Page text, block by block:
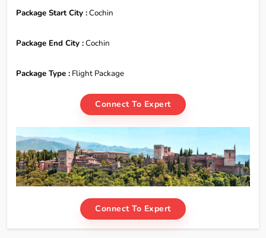
Package Start City :Cochin
Package End City :Cochin
Package Type : Flight Package
Connect To Expert
Connect To Expert